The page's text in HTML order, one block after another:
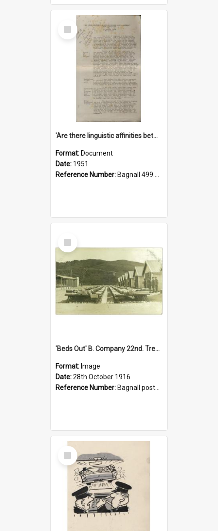
Select
Item
'Are there linguistic affinities between Maori and Kannada?' some reflections by V. Lakshmi Pathy of New Zealand
Format: Document
Date: 1951
Reference Number: Bagnall 499.4422494814 Pat
Select
Item
'Beds Out' B. Company 22nd. Trentham Cup Winners Best Kept Lines, 1916
Format: Image
Date:28th October 1916
Reference Number: Bagnall postcard collection
Select
Item